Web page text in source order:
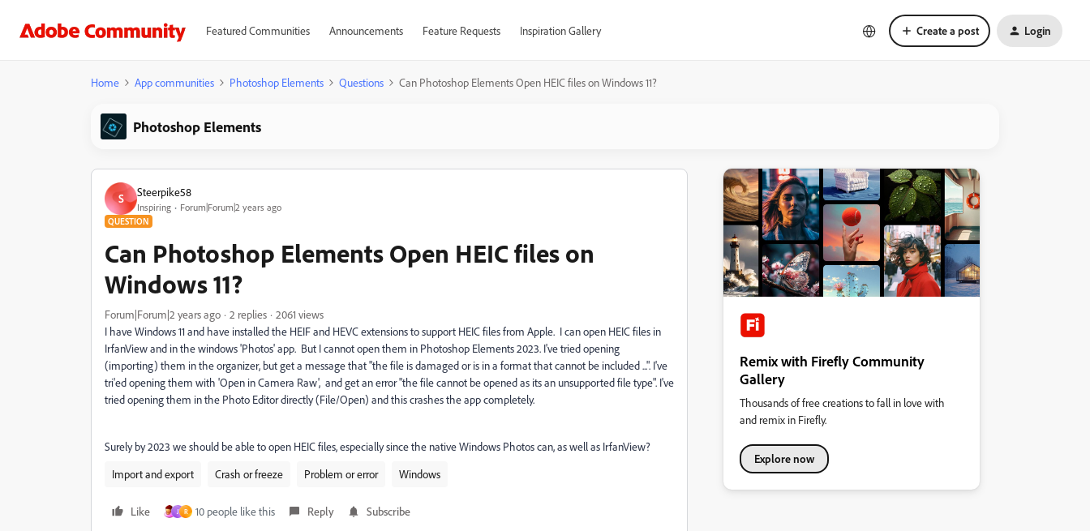
Featured Communities Announcements Feature Requests Inspiration Gallery Create a post Login
Home App communities Photoshop Elements Questions Can Photoshop Elements Open HEIC files on Windows 11?
Photoshop Elements
S Steerpike58
Inspiring Forum|Forum|2 years ago
QUESTION
Can Photoshop Elements Open HEIC files on
Windows 11?
Forum|Forum|2 years ago 2 replies
2061 views
I have Windows 11 and have installed the HEIF and HEVC extensions to support HEIC files from Apple. I can open HEIC files in
IrfanView and in the windows 'Photos' app. But I cannot open them in Photoshop Elements 2023. I've tried opening
(importing) them in the organizer, but get a message that "the file is damaged or is in a format that cannot be included ...". I've
tri'ed opening them with 'Open in Camera Raw', and get an error "the file cannot be opened as its an unsupported file type". I've
tried opening them in the Photo Editor directly (File/Open) and this crashes the app completely.
Surely by 2023 we should be able to open HEIC files, especially since the native Windows Photos can, as well as IrfanView?
Import and export
Crash or freeze Problem or error Windows
Like J R 10 people like this Reply Subscribe
Remix with Firefly Community
Gallery
Thousands of free creations to fall in love with
and remix in Firefly.
Explore now